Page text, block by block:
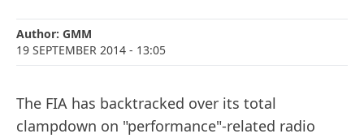
Author: GMM
19 SEPTEMBER 2014 - 13:05
The FIA has backtracked over its total
clampdown on "performance"-related radio